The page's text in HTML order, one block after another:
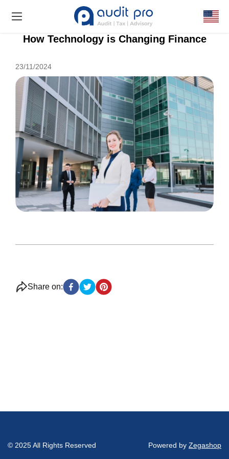
How Technology is Changing Finance
23/11/2024
Share on:
© 2025 All Rights Reserved Powered by Zegashop